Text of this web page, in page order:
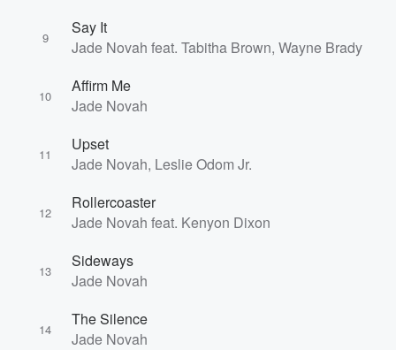
9
Say It
Jade Novah feat. Tabitha Brown, Wayne Brady
10
Affirm Me
Jade Novah
11
Upset
Jade Novah, Leslie Odom Jr.
12
Rollercoaster
Jade Novah feat. Kenyon Dixon
13
Sideways
Jade Novah
14
The Silence
Jade Novah